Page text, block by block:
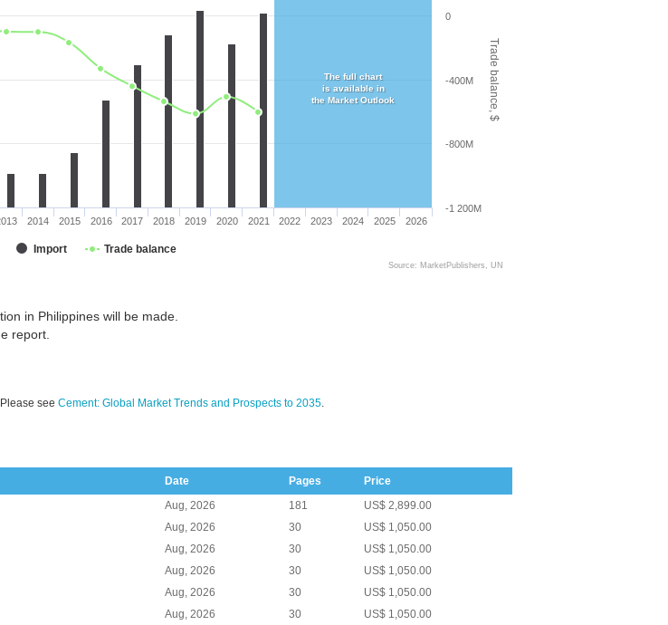
Trade balance, $
Import Trade balance
2014 2015 2016 2017 2018 2019 2020 2021 2022 2023 2024 2025 2026
-1 200M
-800M
-400M
0
Source: MarketPublishers, UN
The full chart
is available in
the Market Outlook
in Philippines will be made.
report.
see Cement: Global Market Trends and Prospects to 2035
Date Pages
Price
Aug, 2026 181
US$ 2,899.00
Aug, 2026 30
US$ 1,050.00
Aug, 2026 30
US$ 1,050.00
Aug, 2026 30
US$ 1,050.00
Aug, 2026 30
US$ 1,050.00
Aug, 2026 30
US$ 1,050.00